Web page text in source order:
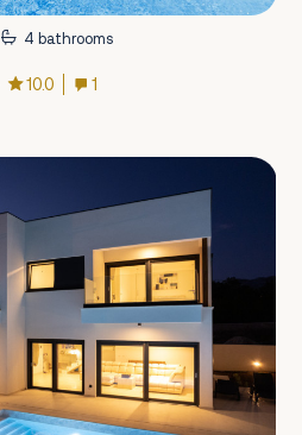
4 bathrooms
10.0 1